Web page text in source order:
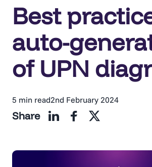
Best
auto-
of UPN
5 min read2nd February 2024
Share